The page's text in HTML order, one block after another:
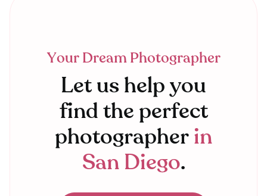
Your Dream Photographer
Let us help you
find the perfect
photographerin
San Diego.